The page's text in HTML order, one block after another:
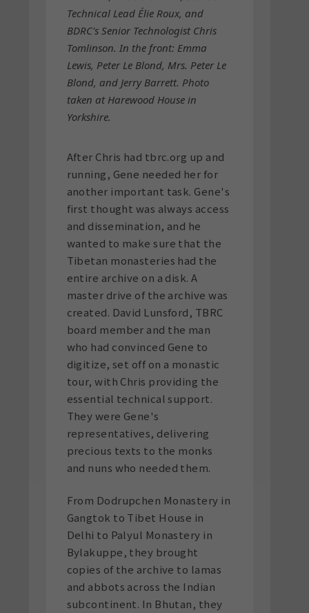
Technical Lead Élie Roux, and
BDRC's Senior Technologist Chris
Tomlinson. In the front: Emma
Lewis, Peter Le Blond, Mrs. Peter Le
Blond, and Jerry Barrett. Photo
taken at Harewood House in
Yorkshire.
After Chris had tbrc.org up and
running, Gene needed her for
another important task. Gene's
first thought was always access
and dissemination, and he
wanted to make sure that the
Tibetan monasteries had the
entire archive on a disk. A
master drive of the archive was
created. David Lunsford, TBRC
board member and the man
who had convinced Gene to
digitize, set off on a monastic
tour, with Chris providing the
essential technical support.
They were Gene's
representatives, delivering
precious texts to the monks
and nuns who needed them.
From Dodrupchen Monastery in
Gangtok to Tibet House in
Delhi to Palyul Monastery in
Bylakuppe, they brought
copies of the archive to lamas
and abbots across the Indian
subcontinent. In Bhutan, they